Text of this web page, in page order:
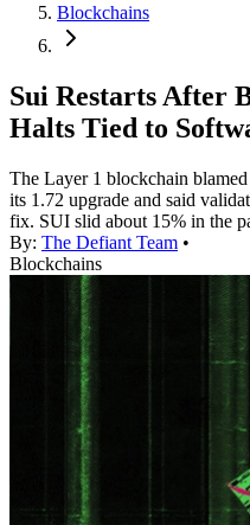
Blockchains
Sui Restarts After
Halts Tied to
The Layer 1 blockchain
its 1.72 upgrade and said
fix. SUI slid about 15% in the
By: The Defiant Team •
Blockchains